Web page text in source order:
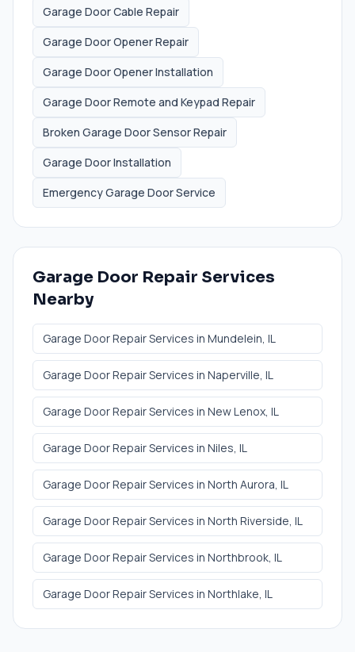
Garage Door Cable Repair
Garage Door Opener Repair
Garage Door Opener Installation
Garage Door Remote and Keypad Repair
Broken Garage Door Sensor Repair
Garage Door Installation
Emergency Garage Door Service
Garage Door Repair Services
Nearby
Garage Door Repair Services in Mundelein , IL
Garage Door Repair Services in Naperville , IL
Garage Door Repair Services in New Lenox , IL
Garage Door Repair Services in Niles , IL
Garage Door Repair Services in North Aurora , IL
Garage Door Repair Services in North Riverside , IL
Garage Door Repair Services in Northbrook , IL
Garage Door Repair Services in Northlake , IL